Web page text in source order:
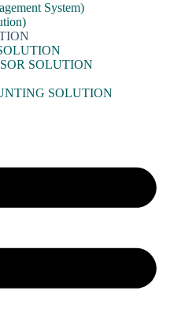
System)
SOLUTION
SOLUTION